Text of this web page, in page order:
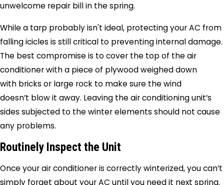
unwelcome repair bill in the spring.
While a tarp probably isn't ideal, protecting your AC from
falling icicles is still critical to preventing internal damage.
The best compromise is to cover the top of the air
conditioner with a piece of plywood weighed down
with bricks or large rock to make sure the wind
doesn’t blow it away. Leaving the air conditioning unit’s
sides subjected to the winter elements should not cause
any problems.
Routinely Inspect the Unit
Once your air conditioner is correctly winterized, you can’t
simply forget about your AC until you need it next spring.